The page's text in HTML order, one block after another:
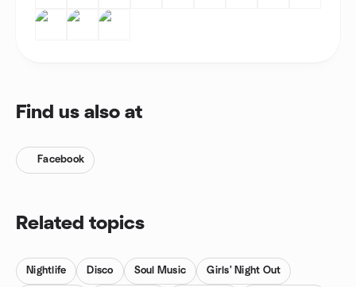
Find us also at
Facebook
Related topics
Nightlife Disco Soul Music Girls' Night Out